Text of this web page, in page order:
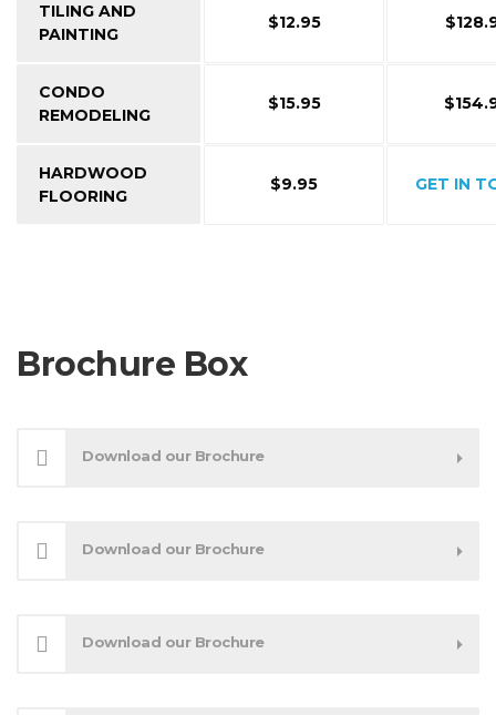
TILING AND
PAINTING
$12.95
CONDO
REMODELING
$15.95
HARDWOOD
FLOORING
$9.95 GET IN
Brochure Box
Download our Brochure
Download our Brochure
Download our Brochure